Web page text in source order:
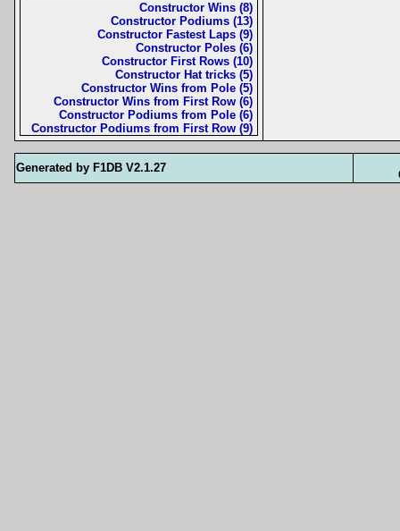
Constructor Wins (8)
Constructor Podiums (13)
Constructor Fastest Laps (9)
Constructor Poles (6)
Constructor First Rows (10)
Constructor Hat tricks (5)
Constructor Wins from Pole (5)
Constructor Wins from First Row (6)
Constructor Podiums from Pole (6)
Constructor Podiums from First Row (9)
Generated by F1DB V2.1.27